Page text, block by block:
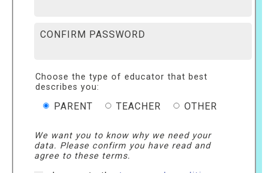
CONFIRM PASSWORD
Choose the type of educator that best
describes you:
PARENT TEACHER OTHER
We want you to know why we need your
data. Please confirm you have read and
agree to these terms.